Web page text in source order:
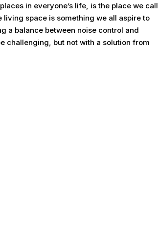
in everyone’s life, is the place we call
living space is something we all aspire to
a balance between noise control and
challenging, but not with a solution from